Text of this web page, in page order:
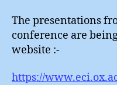
The presentations
conference are
website :-
https://